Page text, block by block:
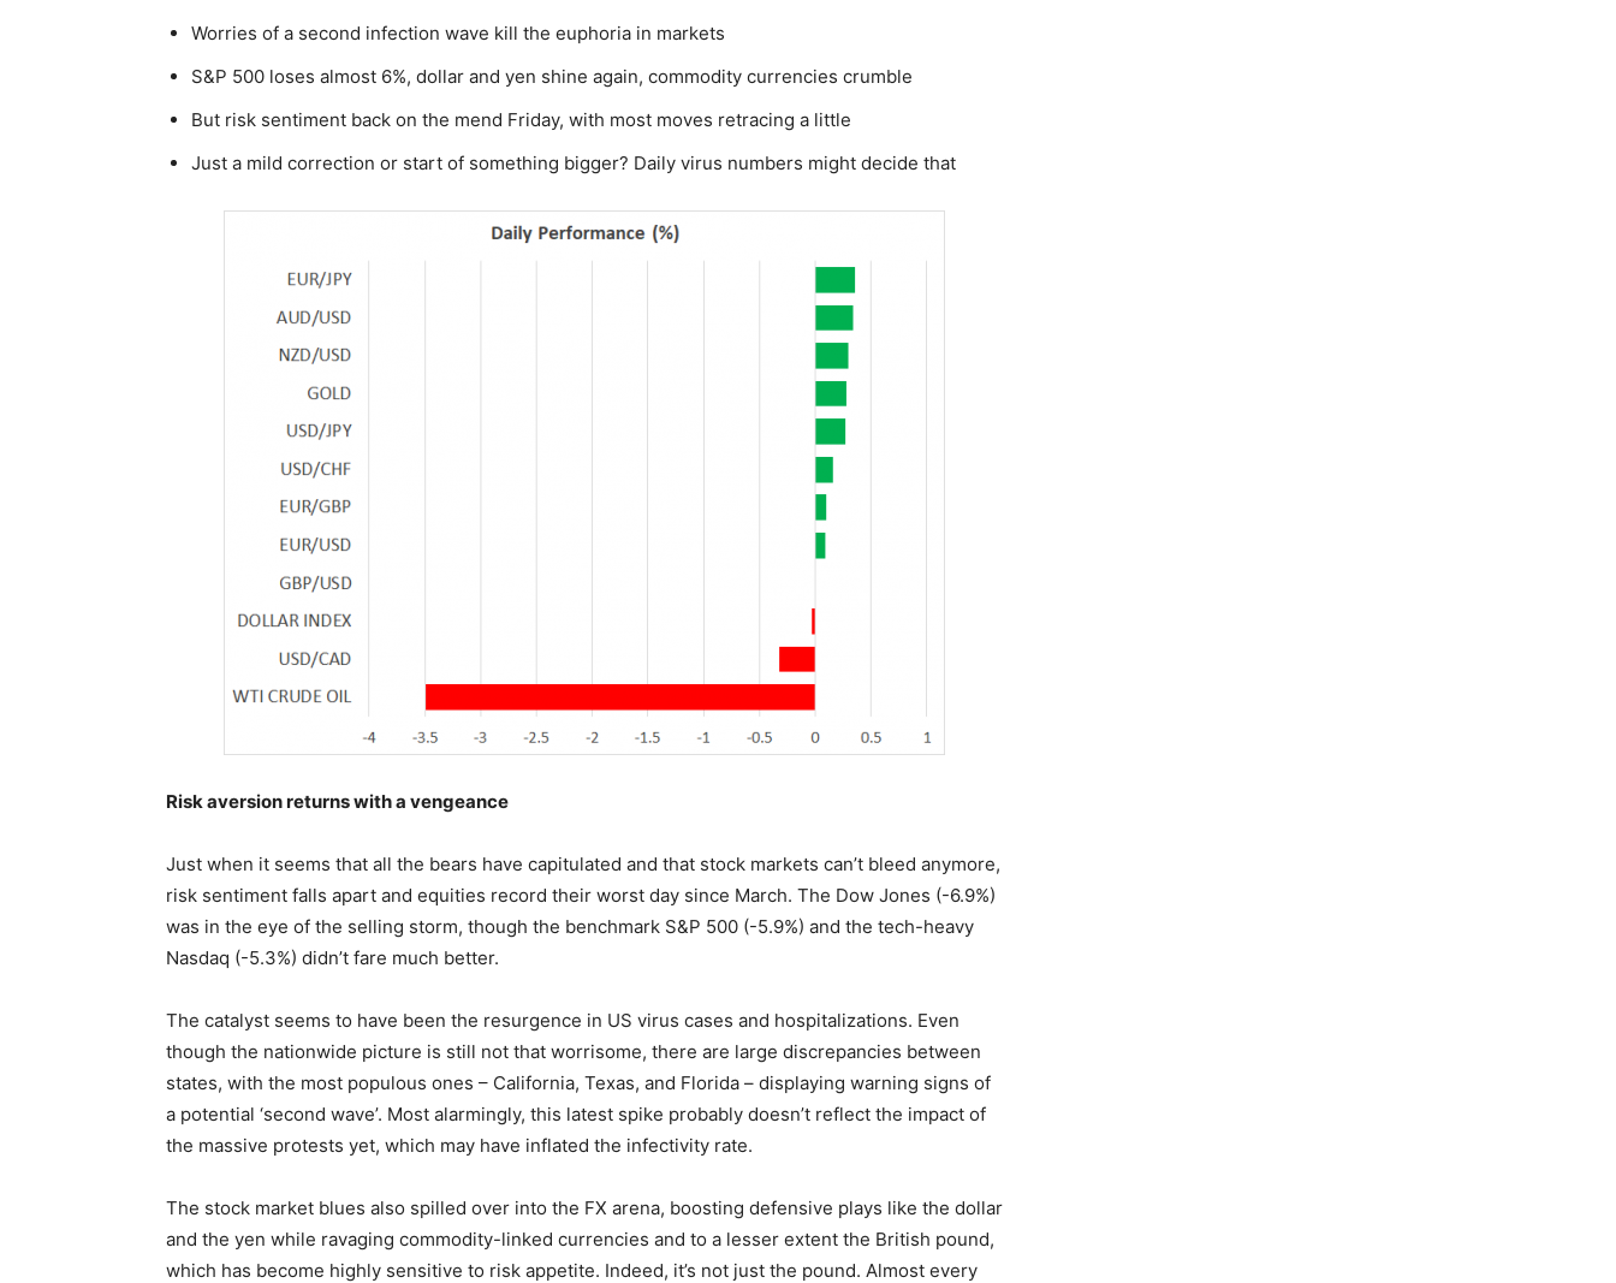
Worries of a second infection wave kill the euphoria in markets
S&P 500 loses almost 6%, dollar and yen shine again, commodity currencies crumble
But risk sentiment back on the mend Friday, with most moves retracing a little
Just a mild correction or start of something bigger? Daily virus numbers might decide that
Risk aversion returns with a vengeance
Just when it seems that all the bears have capitulated and that stock markets can’t bleed anymore,
risk sentiment falls apart and equities record their worst day since March. The Dow Jones (-6.9%)
was in the eye of the selling storm, though the benchmark S&P 500 (-5.9%) and the tech-heavy
Nasdaq (-5.3%) didn’t fare much better.
The catalyst seems to have been the resurgence in US virus cases and hospitalizations. Even
though the nationwide picture is still not that worrisome, there are large discrepancies between
states, with the most populous ones – California, Texas, and Florida – displaying warning signs of
a potential ‘second wave’. Most alarmingly, this latest spike probably doesn’t reflect the impact of
the massive protests yet, which may have inflated the infectivity rate.
The stock market blues also spilled over into the FX arena, boosting defensive plays like the dollar
and the yen while ravaging commodity-linked currencies and to a lesser extent the British pound,
which has become highly sensitive to risk appetite. Indeed, it’s not just the pound. Almost every